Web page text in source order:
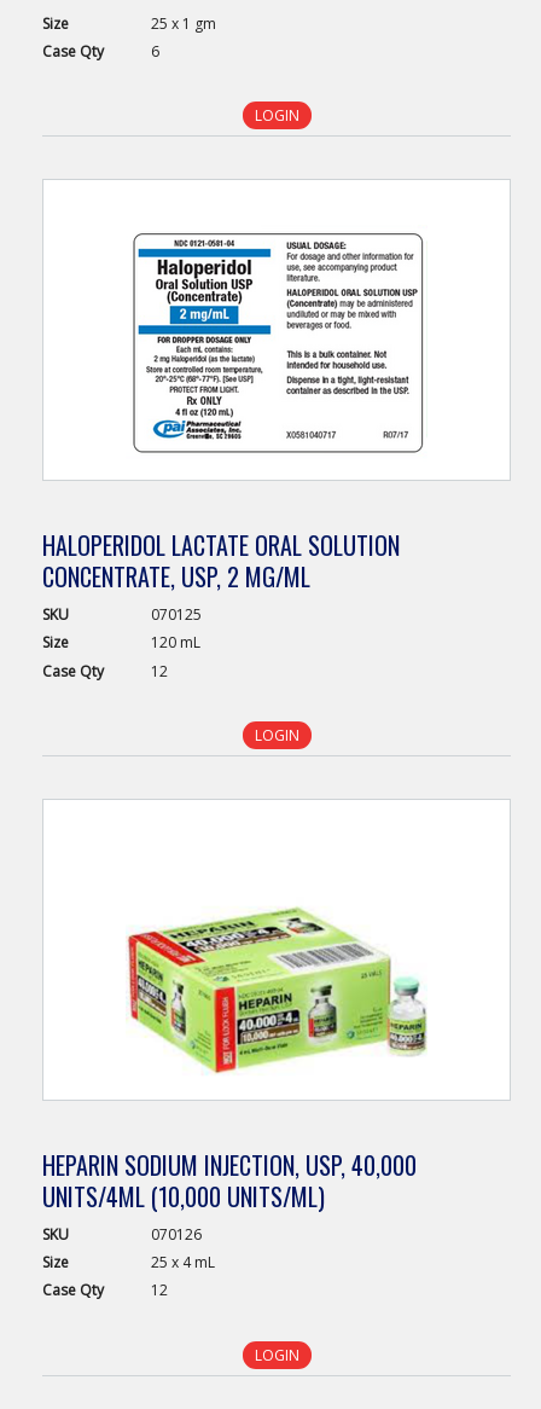
Size
25 x 1 gm
Case Qty 6
LOGIN
HALOPERIDOL LACTATE ORAL SOLUTION
CONCENTRATE, USP, 2 MG/ML
SKU
070125
Size
120 mL
Case Qty 12
LOGIN
HEPARIN SODIUM INJECTION, USP, 40,000
UNITS/4ML (10,000 UNITS/ML)
SKU
070126
Size
25 x 4 mL
Case Qty 12
LOGIN